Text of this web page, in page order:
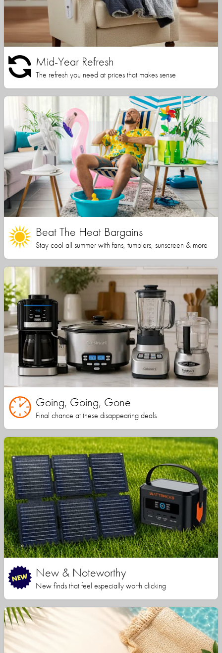
Mid-Year Refresh
The refresh you need at prices that makes sense
Beat The Heat Bargains
Stay cool all summer with fans, tumblers, sunscreen & more
Going, Going, Gone
Final chance at these disappearing deals
New & Noteworthy
New finds that feel especially worth clicking